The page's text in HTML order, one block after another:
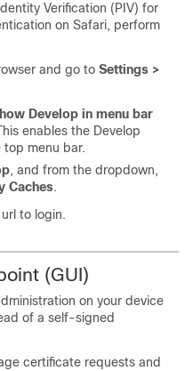
Verification (PIV) for
on Safari, perform
and go to Settings >
Develop in menu bar
enables the Develop
menu bar.
, and from the dropdown,
Caches.
to login.
(GUI)
on your device
of a self-signed
certificate requests and